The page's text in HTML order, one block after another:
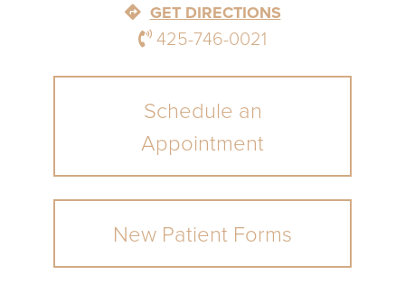
GET DIRECTIONS
425-746-0021
Schedule an
Appointment
New Patient Forms